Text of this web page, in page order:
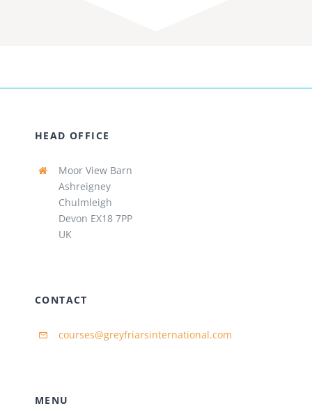
HEAD OFFICE
Moor View Barn
Ashreigney
Chulmleigh
Devon EX18 7PP
UK
CONTACT
courses@greyfriarsinternational.com
MENU